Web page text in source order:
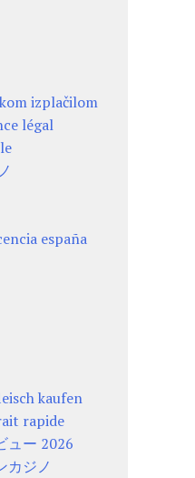
izplačilom
légal
españa
kaufen
rapide
ュー 2026
カジノ